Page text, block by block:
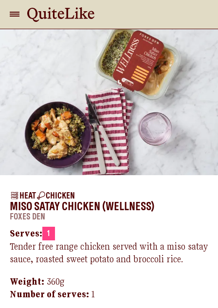
HEAT CHICKEN
MISO SATAY CHICKEN (WELLNESS)
FOXES DEN
Serves: 1
Tender free range chicken served with a miso satay
sauce, roasted sweet potato and broccoli rice.
Weight: 360g
Number of serves: 1